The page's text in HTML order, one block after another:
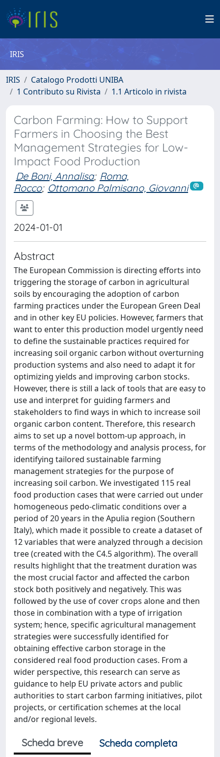
IRIS
IRIS
Catalogo Prodotti UNIBA
1 Contributo su Rivista
1.1 Articolo in rivista
Carbon Farming: How to Support
Farmers in Choosing the Best
Management Strategies for Low-
Impact Food Production
De Boni, Annalisa; Roma,
Rocco; Ottomano Palmisano, Giovanni
2024-01-01
Abstract
The European Commission is directing efforts into
triggering the storage of carbon in agricultural
soils by encouraging the adoption of carbon
farming practices under the European Green Deal
and in other key EU policies. However, farmers that
want to enter this production model urgently need
to define the sustainable practices required for
increasing soil organic carbon without overturning
production systems and also need to adapt it for
optimizing yields and improving carbon stocks.
However, there is still a lack of tools that are easy to
use and interpret for guiding farmers and
stakeholders to find ways in which to increase soil
organic carbon content. Therefore, this research
aims to set up a novel bottom-up approach, in
terms of the methodology and analysis process, for
identifying tailored sustainable farming
management strategies for the purpose of
increasing soil carbon. We investigated 115 real
food production cases that were carried out under
homogeneous pedo-climatic conditions over a
period of 20 years in the Apulia region (Southern
Italy), which made it possible to create a dataset of
12 variables that were analyzed through a decision
tree (created with the C4.5 algorithm). The overall
results highlight that the treatment duration was
the most crucial factor and affected the carbon
stock both positively and negatively. This was
followed by the use of cover crops alone and then
those in combination with a type of irrigation
system; hence, specific agricultural management
strategies were successfully identified for
obtaining effective carbon storage in the
considered real food production cases. From a
wider perspective, this research can serve as
guidance to help EU private actors and public
authorities to start carbon farming initiatives, pilot
projects, or certification schemes at the local
and/or regional levels.
Scheda breve
Scheda completa